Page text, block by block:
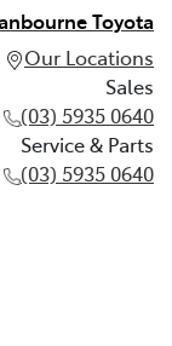
Toyota
Our Locations
Sales
(03) 5935 0640
Service & Parts
(03) 5935 0640